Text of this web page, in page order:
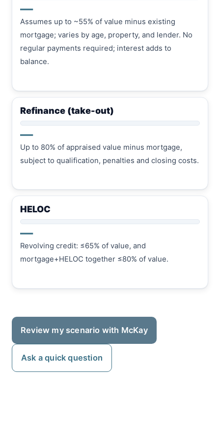
—
Assumes up to ~55% of value minus existing
mortgage; varies by age, property, and lender. No
regular payments required; interest adds to
balance.
Refinance (take-out)
—
Up to 80% of appraised value minus mortgage,
subject to qualification, penalties and closing costs.
HELOC
—
Revolving credit: ≤65% of value, and
mortgage+HELOC together ≤80% of value.
Review my scenario with McKay
Ask a quick question